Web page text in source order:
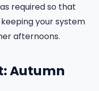
required so that
your system
afternoons.
Autumn